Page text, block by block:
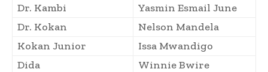
Dr. Kambi
Yasmin Esmail June
Dr. Kokan
Nelson Mandela
Kokan Junior
Issa Mwandigo
Dida
Winnie Bwire